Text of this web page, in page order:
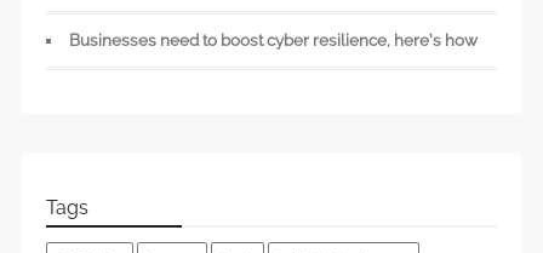
Businesses need to boost cyber resilience, here’s how
Tags